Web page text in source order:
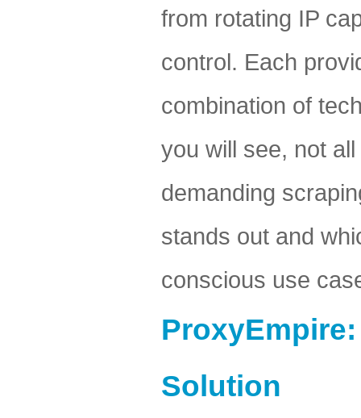
from rotating IP
control. Each
combination of
you will see, not
demanding
stands out and
conscious use
Solution